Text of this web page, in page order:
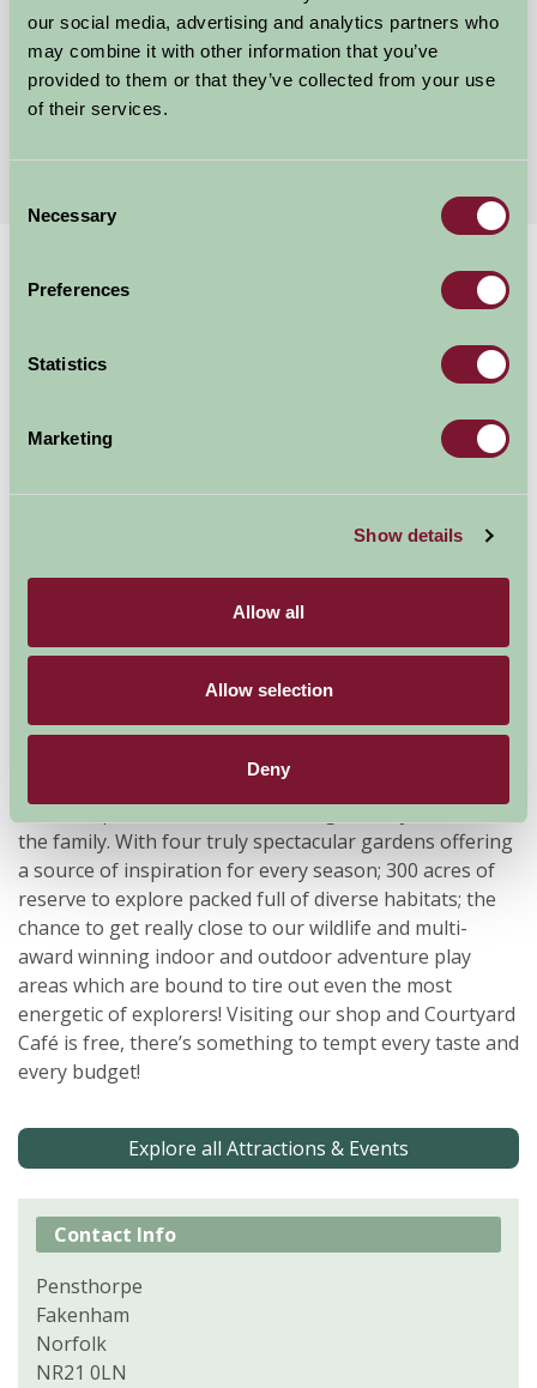
our social media, advertising and analytics partners who
may combine it with other information that you’ve
provided to them or that they’ve collected from your use
of their services.
Selection
Necessary
Preferences
Statistics
Marketing
Show details
Allow all
Allow selection
Deny
Gayton Thorpe, Norfolk
from£600
Pensthorpe Natural
Park
Fakenham
Great Outdoors
Pensthorpe Natural Park offers a great day out for all
the family. With four truly spectacular gardens offering
a source of inspiration for every season; 300 acres of
reserve to explore packed full of diverse habitats; the
chance to get really close to our wildlife and multi-
award winning indoor and outdoor adventure play
areas which are bound to tire out even the most
energetic of explorers! Visiting our shop and Courtyard
Café is free, there’s something to tempt every taste and
every budget!
Explore all Attractions & Events
Contact Info
Pensthorpe
Fakenham
Norfolk
NR21 0LN